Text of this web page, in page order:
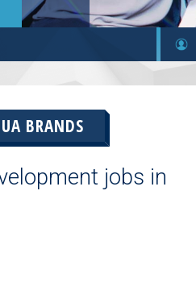
UA BRANDS
jobs in